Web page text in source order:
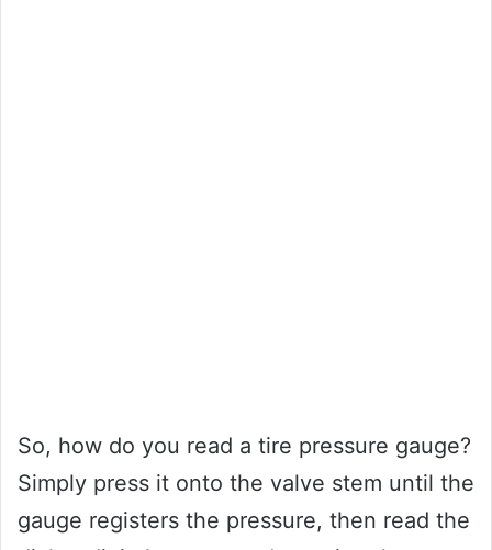
So, how do you read a tire pressure gauge?
Simply press it onto the valve stem until the
gauge registers the pressure, then read the